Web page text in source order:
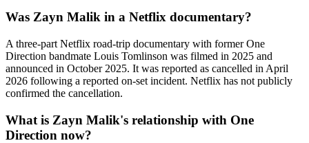
Was Zayn Malik in a Netflix documentary?
A three-part Netflix road-trip documentary with former One
Direction bandmate Louis Tomlinson was filmed in 2025 and
announced in October 2025. It was reported as cancelled in April
2026 following a reported on-set incident. Netflix has not publicly
confirmed the cancellation.
What is Zayn Malik's relationship with One
Direction now?